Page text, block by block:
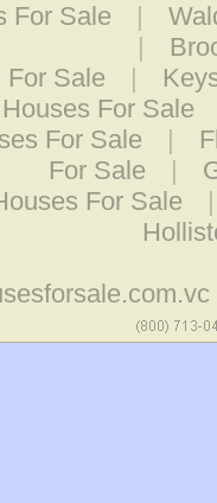
For Sale |
|
For Sale
|
Houses For Sale
For Sale
|
For Sale
|
For Sale